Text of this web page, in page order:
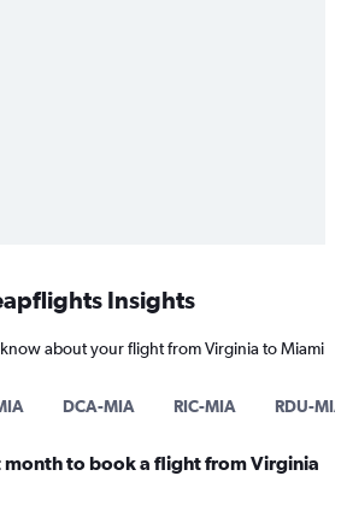
Insights
about your flight from Virginia to Miami
DCA-MIA RIC-MIA RDU-MIA
month to book a flight from Virginia